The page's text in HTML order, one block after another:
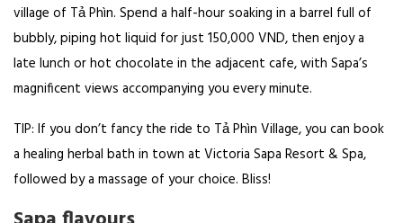
village of Tả Phìn. Spend a half-hour soaking in a barrel full of
bubbly, piping hot liquid for just 150,000 VND, then enjoy a
late lunch or hot chocolate in the adjacent cafe, with Sapa’s
magnificent views accompanying you every minute.
TIP: If you don’t fancy the ride to Tả Phìn Village, you can book
a healing herbal bath in town at Victoria Sapa Resort & Spa,
followed by a massage of your choice. Bliss!